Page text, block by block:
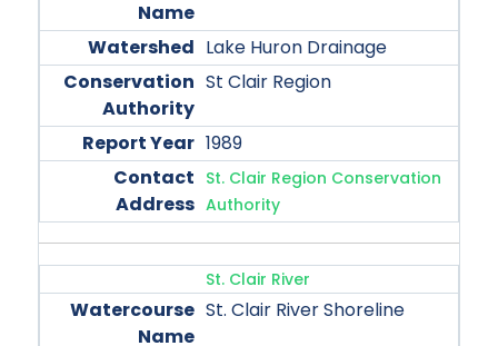
Lake Huron Drainage
St Clair Region
1989
St. Clair Region Conservation
Authority
St. Clair River
St. Clair River Shoreline